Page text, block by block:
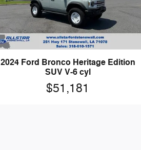
2024 Ford Bronco Heritage Edition
SUV V-6 cyl
$51,181